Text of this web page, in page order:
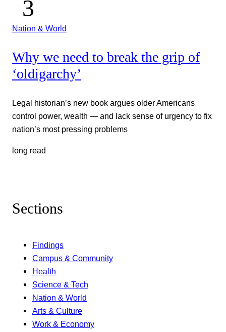
Nation & World
Why we need to break the grip of
‘oldigarchy’
Legal historian’s new book argues older Americans
control power, wealth — and lack sense of urgency to fix
nation’s most pressing problems
long read
Sections
Findings
Campus & Community
Health
Science & Tech
Nation & World
Arts & Culture
Work & Economy